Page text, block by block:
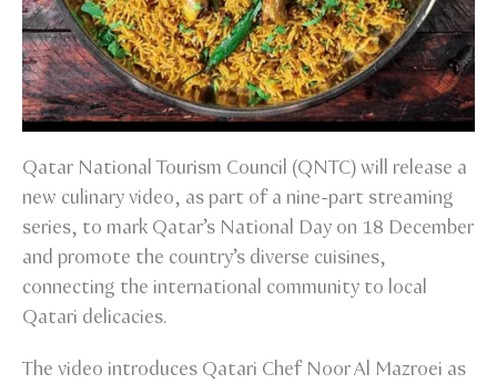
Qatar National Tourism Council (QNTC) will release a
new culinary video, as part of a nine-part streaming
series, to mark Qatar’s National Day on 18 December
and promote the country’s diverse cuisines,
connecting the international community to local
Qatari delicacies.
The video introduces Qatari Chef Noor Al Mazroei as